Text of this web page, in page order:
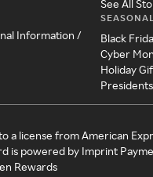
Information /
See All
Black
Cyber
Holiday
a license from American
is powered by Imprint
Rewards